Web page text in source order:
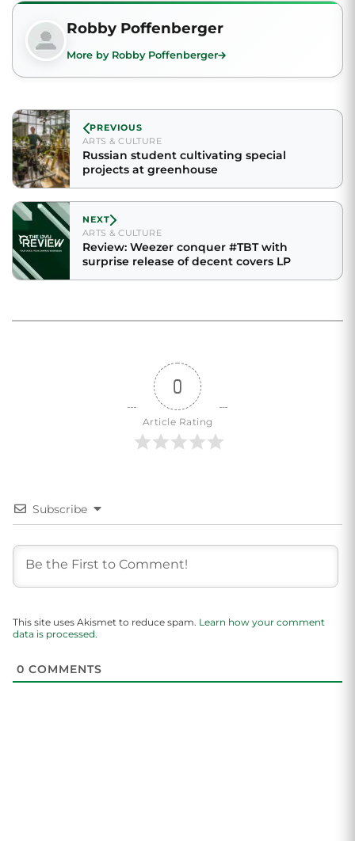
Robby Poffenberger
More by Robby Poffenberger
PREVIOUS
ARTS & CULTURE
Russian student cultivating special
projects at greenhouse
NEXT
ARTS & CULTURE
Review: Weezer conquer #TBT with
surprise release of decent covers LP
0
Article Rating
Subscribe
This site uses Akismet to reduce spam. Learn how your comment
data is processed.
0 COMMENTS